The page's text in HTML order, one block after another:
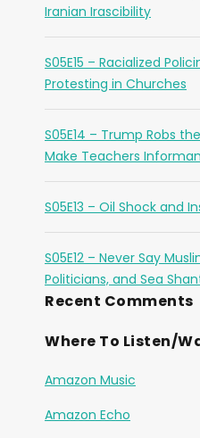
Iranian Irascibility
S05E15 – Racialized
Protesting in Churches
S05E14 – Trump Robs
Make Teachers
S05E13 – Oil Shock and
S05E12 – Never Say
Politicians, and Sea
Recent Comments
Where To Listen/
Amazon Music
Amazon Echo